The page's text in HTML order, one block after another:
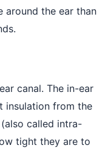
around the ear than
canal. The in-ear
insulation from the
called intra-
tight they are to